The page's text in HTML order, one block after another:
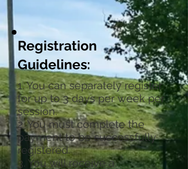
Registration
Guidelines:
1. You can separately register
for up to 3 days per week per
session.
2. You must complete the
payment to be successfully
registered.
3. You will receive a